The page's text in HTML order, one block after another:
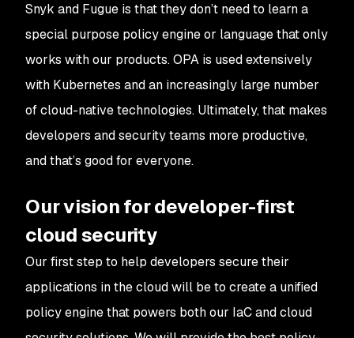
Snyk and Fugue is that they don’t need to learn a
special purpose policy engine or language that only
works with our products. OPA is used extensively
with Kubernetes and an increasingly large number
of cloud-native technologies. Ultimately, that makes
developers and security teams more productive,
and that’s good for everyone.
Our vision for developer-first
cloud security
Our first step to help developers secure their
applications in the cloud will be to create a unified
policy engine that powers both our IaC and cloud